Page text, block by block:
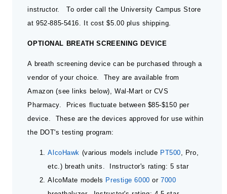
instructor. To order call the University Campus Store
at 952-885-5416. It cost $5.00 plus shipping.
OPTIONAL BREATH SCREENING DEVICE
A breath screening device can be purchased through a
vendor of your choice. They are available from
Amazon (see links below), Wal-Mart or CVS
Pharmacy. Prices fluctuate between $85-$150 per
device. These are the devices approved for use within
the DOT's testing program:
AlcoHawk (various models include PT500, Pro,
etc.) breath units. Instructor's rating: 5 star
AlcoMate models Prestige 6000 or 7000